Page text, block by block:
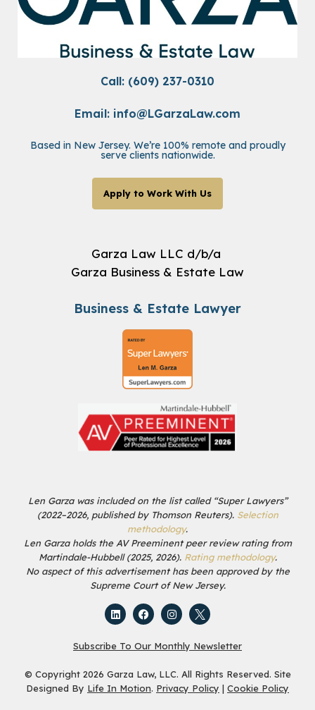
Call: (609) 237-0310
Email: info@LGarzaLaw.com
Based in New Jersey. We’re 100% remote and proudly
serve clients nationwide.
Apply to Work With Us
Garza Law LLC d/b/a
Garza Business & Estate Law
Business & Estate Lawyer
Len Garza was included on the list called “Super Lawyers”
(2022–2026, published by Thomson Reuters). Selection
methodology.
Len Garza holds the AV Preeminent peer review rating from
Martindale-Hubbell (2025, 2026). Rating methodology.
No aspect of this advertisement has been approved by the
Supreme Court of New Jersey.
Subscribe To Our Monthly Newsletter
© Copyright 2026 Garza Law, LLC. All Rights Reserved. Site
Designed By Life In Motion. Privacy Policy | Cookie Policy